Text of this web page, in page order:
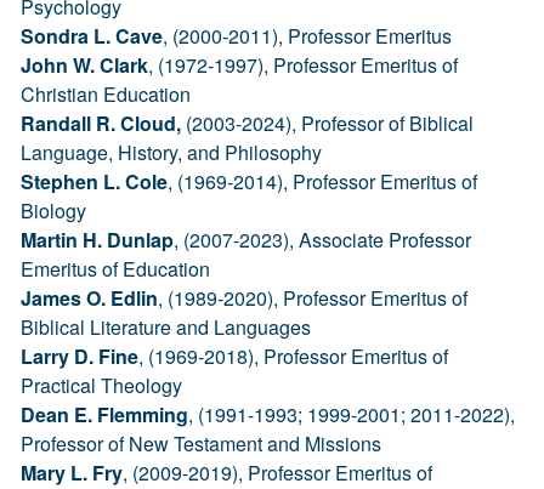
Psychology
Sondra L. Cave, (2000-2011), Professor Emeritus
John W. Clark, (1972-1997), Professor Emeritus of
Christian Education
Randall R. Cloud, (2003-2024), Professor of Biblical
Language, History, and Philosophy
Stephen L. Cole, (1969-2014), Professor Emeritus of
Biology
Martin H. Dunlap, (2007-2023), Associate Professor
Emeritus of Education
James O. Edlin, (1989-2020), Professor Emeritus of
Biblical Literature and Languages
Larry D. Fine, (1969-2018), Professor Emeritus of
Practical Theology
Dean E. Flemming, (1991-1993; 1999-2001; 2011-2022),
Professor of New Testament and Missions
Mary L. Fry, (2009-2019), Professor Emeritus of